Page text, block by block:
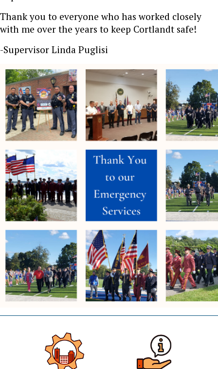
Thank you to everyone who has worked closely
with me over the years to keep Cortlandt safe!
-Supervisor Linda Puglisi